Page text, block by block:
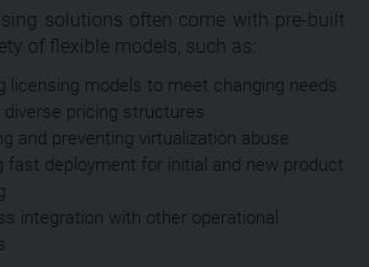
solutions often come with pre-built
of flexible models, such as:
licensing models to meet changing needs
diverse pricing structures
and preventing virtualization abuse
fast deployment for initial and new product
integration with other operational